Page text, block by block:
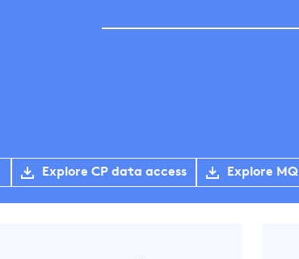
Explore CP data access Explore